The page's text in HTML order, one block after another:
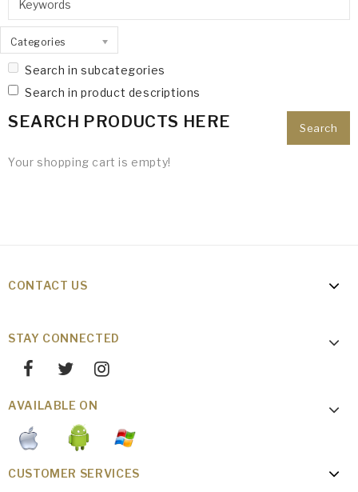
Categories
Search in subcategories
Search in product descriptions
SEARCH PRODUCTS HERE
Your shopping cart is empty!
CONTACT US
STAY CONNECTED
AVAILABLE ON
CUSTOMER SERVICES